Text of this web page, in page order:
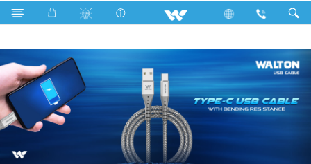
Wall Mounted Tube Computer USB Cable